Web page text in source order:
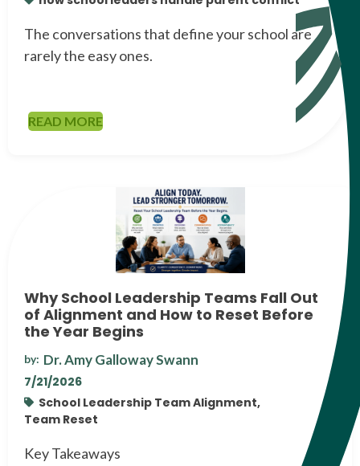
The conversations that define your school are
rarely the easy ones.
READ MORE
Why School Leadership Teams Fall Out
of Alignment and How to Reset Before
the Year Begins
by: Dr. Amy Galloway Swann
7/21/2026
School Leadership Team Alignment,
Team Reset
Key Takeaways